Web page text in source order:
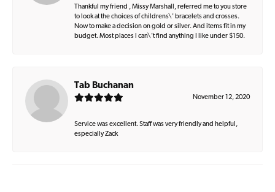
Thankful my friend , Missy Marshall, referred me to you store
to look at the choices of childrens\' bracelets and crosses.
Now to make a decision on gold or silver. And items fit in my
budget. Most places I can\'t find anything I like under $150.
Tab Buchanan
November 12, 2020
Service was excellent. Staff was very friendly and helpful,
especially Zack